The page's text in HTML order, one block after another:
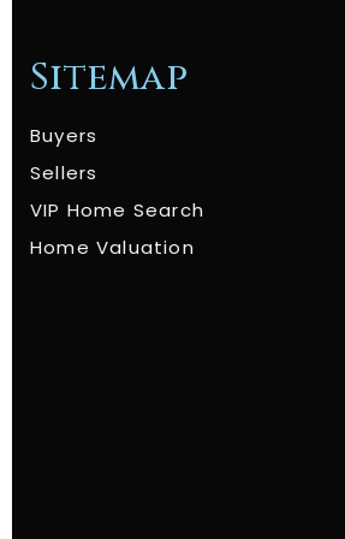
Sitemap
Buyers
Sellers
VIP Home Search
Home Valuation